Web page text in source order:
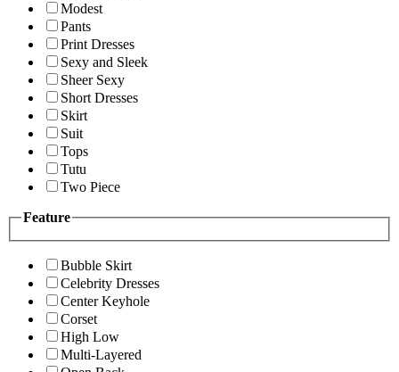
Modest
Pants
Print Dresses
Sexy and Sleek
Sheer Sexy
Short Dresses
Skirt
Suit
Tops
Tutu
Two Piece
Feature
Bubble Skirt
Celebrity Dresses
Center Keyhole
Corset
High Low
Multi-Layered